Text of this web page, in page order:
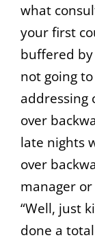
what
your first
buffered
not going
addressing
over
late nights
over
manager
“Well, just
done a